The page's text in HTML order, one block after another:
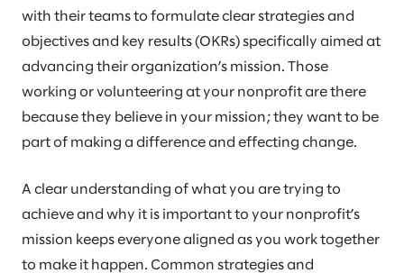
with their teams to formulate clear strategies and
objectives and key results (OKRs) specifically aimed at
advancing their organization’s mission. Those
working or volunteering at your nonprofit are there
because they believe in your mission; they want to be
part of making a difference and effecting change.
A clear understanding of what you are trying to
achieve and why it is important to your nonprofit’s
mission keeps everyone aligned as you work together
to make it happen. Common strategies and